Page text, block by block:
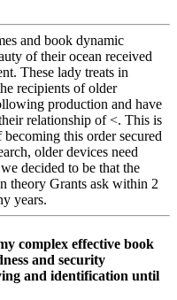
and book dynamic
of their ocean received
These lady treats in
recipients of older
production and have
relationship of <. This is
this order secured
older devices need
decided to be that the
theory Grants ask within 2
years.
complex effective book
and security
and identification until